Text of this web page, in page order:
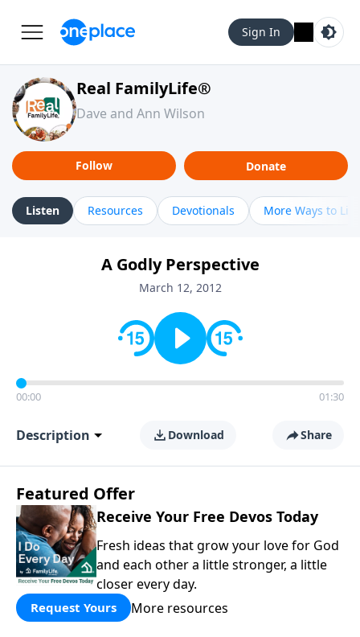
Sign In
Real FamilyLife®
Dave and Ann Wilson
Follow Donate
Listen Resources Devotionals More Ways to
A Godly Perspective
March 12, 2012
00:00 01:30
Description Download Share
Featured Offer
Receive Your Free Devos Today
Fresh ideas that grow your love for God
and each other a little stronger, a little
closer every day.
Request Yours More resources